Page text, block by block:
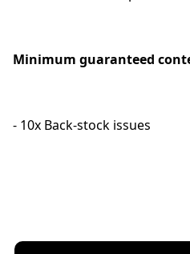
Minimum guaranteed
- 10x Back-stock issues